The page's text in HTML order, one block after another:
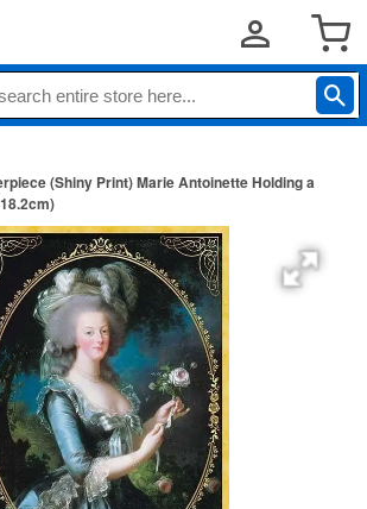
(Shiny Print) Marie Antoinette Holding a